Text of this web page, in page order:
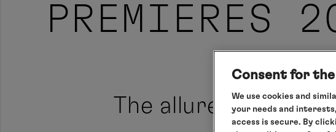
PREMIERES
The allure of the
Consent for the
We use cookies and
your needs and
access is secure. By